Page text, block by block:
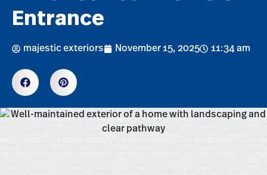
Entrance
majestic exteriors November 15, 2025 11:34 am